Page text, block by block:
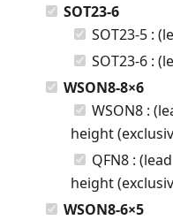
SOT23-6
SOT23-5 :
SOT23-6 :
WSON8-8×6
WSON8 :
height
QFN8 :
height
WSON8-6×5